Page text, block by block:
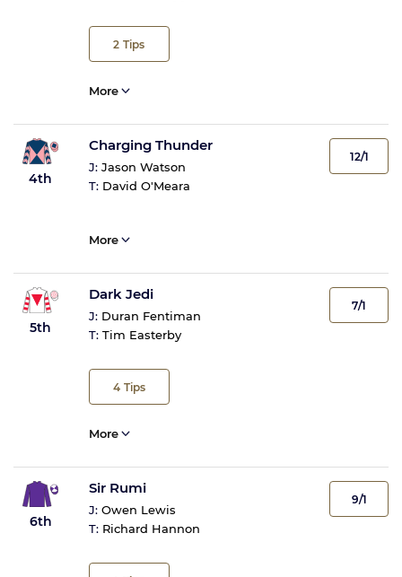
2 Tips
More
4th
Charging Thunder
J: Jason Watson
T: David O'Meara
12/1
More
5th
Dark Jedi
J: Duran Fentiman
T: Tim Easterby
4 Tips
7/1
More
6th
Sir Rumi
J: Owen Lewis
T: Richard Hannon
9/1